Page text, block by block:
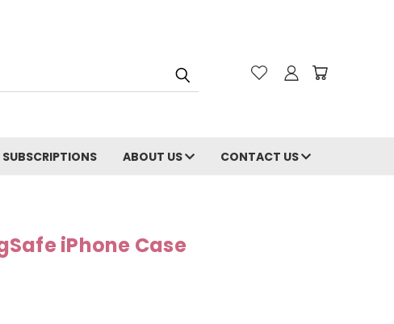
SUBSCRIPTIONS ABOUT US CONTACT US
iPhone Case